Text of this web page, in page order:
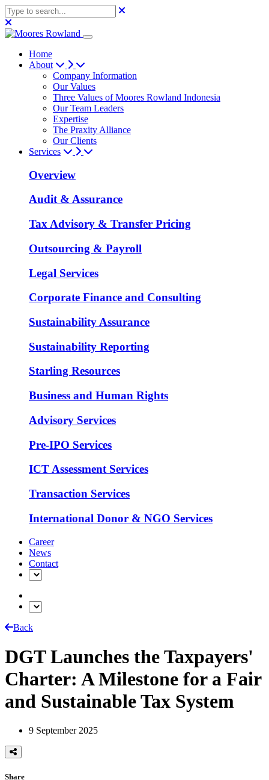
Home
About
Company Information
Our Values
Three Values of Moores Rowland Indonesia
Our Team Leaders
Expertise
The Praxity Alliance
Our Clients
Services
Overview
Audit & Assurance
Tax Advisory & Transfer Pricing
Outsourcing & Payroll
Legal Services
Corporate Finance and Consulting
Sustainability Assurance
Sustainability Reporting
Starling Resources
Business and Human Rights
Advisory Services
Pre-IPO Services
ICT Assessment Services
Transaction Services
International Donor & NGO Services
Career
News
Contact
Back
DGT Launches the Taxpayers'
Charter: A Milestone for a Fair
and Sustainable Tax System
9 September 2025
Share